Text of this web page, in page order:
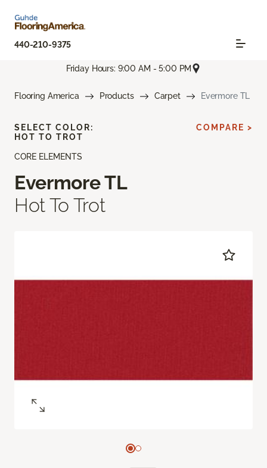
440-210-9375
Friday Hours: 9:00 AM - 5:00 PM
Flooring America Products Carpet Evermore TL
CORE ELEMENTS
Evermore TL
Hot To Trot
SELECT COLOR:
HOT TO TROT
COMPARE >